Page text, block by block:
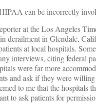
can be incorrectly
at the Los Angeles
derailment in Glendale,
at local hospitals.
interviews, citing federal
were far more
and ask if they were
to me that the hospitals
to ask patients for